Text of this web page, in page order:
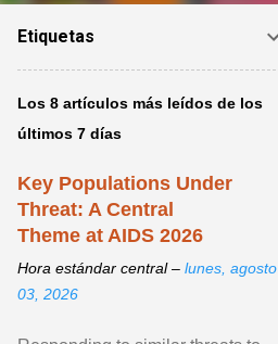
Etiquetas
Los 8 artículos más leídos de los
últimos 7 días
Key Populations Under
Threat: A Central
Theme at AIDS 2026
Hora estándar central – lunes, agosto
03, 2026